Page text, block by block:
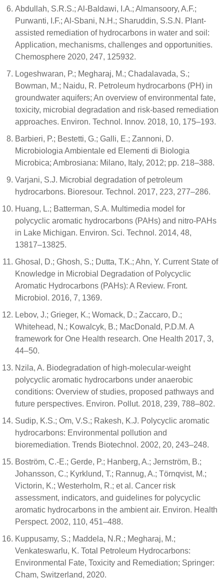
Abdullah, S.R.S.; Al-Baldawi, I.A.; Almansoory, A.F.;
Purwanti, I.F.; Al-Sbani, N.H.; Sharuddin, S.S.N. Plant-
assisted remediation of hydrocarbons in water and soil:
Application, mechanisms, challenges and opportunities.
Chemosphere 2020, 247, 125932.
Logeshwaran, P.; Megharaj, M.; Chadalavada, S.;
Bowman, M.; Naidu, R. Petroleum hydrocarbons (PH) in
groundwater aquifers; An overview of environmental fate,
toxicity, microbial degradation and risk-based remediation
approaches. Environ. Technol. Innov. 2018, 10, 175–193.
Barbieri, P.; Bestetti, G.; Galli, E.; Zannoni, D.
Microbiologia Ambientale ed Elementi di Biologia
Microbica; Ambrosiana: Milano, Italy, 2012; pp. 218–388.
Varjani, S.J. Microbial degradation of petroleum
hydrocarbons. Bioresour. Technol. 2017, 223, 277–286.
Huang, L.; Batterman, S.A. Multimedia model for
polycyclic aromatic hydrocarbons (PAHs) and nitro-PAHs
in Lake Michigan. Environ. Sci. Technol. 2014, 48,
13817–13825.
Ghosal, D.; Ghosh, S.; Dutta, T.K.; Ahn, Y. Current State of
Knowledge in Microbial Degradation of Polycyclic
Aromatic Hydrocarbons (PAHs): A Review. Front.
Microbiol. 2016, 7, 1369.
Lebov, J.; Grieger, K.; Womack, D.; Zaccaro, D.;
Whitehead, N.; Kowalcyk, B.; MacDonald, P.D.M. A
framework for One Health research. One Health 2017, 3,
44–50.
Nzila, A. Biodegradation of high-molecular-weight
polycyclic aromatic hydrocarbons under anaerobic
conditions: Overview of studies, proposed pathways and
future perspectives. Environ. Pollut. 2018, 239, 788–802.
Sudip, K.S.; Om, V.S.; Rakesh, K.J. Polycyclic aromatic
hydrocarbons: Environmental pollution and
bioremediation. Trends Biotechnol. 2002, 20, 243–248.
Boström, C.-E.; Gerde, P.; Hanberg, A.; Jernström, B.;
Johansson, C.; Kyrklund, T.; Rannug, A.; Törnqvist, M.;
Victorin, K.; Westerholm, R.; et al. Cancer risk
assessment, indicators, and guidelines for polycyclic
aromatic hydrocarbons in the ambient air. Environ. Health
Perspect. 2002, 110, 451–488.
Kuppusamy, S.; Maddela, N.R.; Megharaj, M.;
Venkateswarlu, K. Total Petroleum Hydrocarbons:
Environmental Fate, Toxicity and Remediation; Springer:
Cham, Switzerland, 2020.